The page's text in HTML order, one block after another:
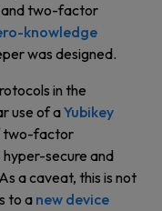
and two-factor
knowledge
was designed.
in the
use of aYubikey
two-factor
secure and
a caveat, this is not
to a new device